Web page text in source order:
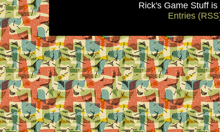
Rick's Game Stuff
Entries